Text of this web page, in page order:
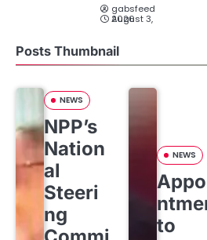
gabsfeed
August 3, 2026
Posts Thumbnail
NEWS
NPP’s
Nation
al
Steeri
ng
NEWS
to